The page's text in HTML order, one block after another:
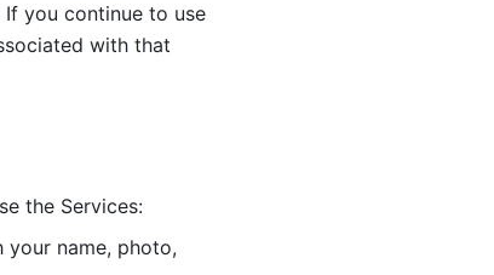
you continue to use
with that
the Services:
your name, photo,